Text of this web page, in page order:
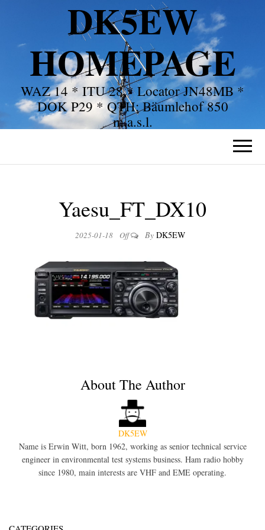
DK5EW
HOMEPAGE
WAZ 14 * ITU 28 * Locator JN48MB *
DOK P29 * QTH: Bäumlehof 850
m.a.s.l.
Yaesu_FT_DX10
2025-01-18 Off By DK5EW
About The Author
DK5EW
Name is Erwin Witt, born 1962, working as senior technical service
engineer in environmental test systems business. Ham radio hobby
since 1980, main interests are VHF and EME operating.